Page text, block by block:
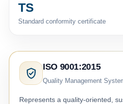
TS
Standard conformity certificate
ISO 9001:2015
Quality Management
Represents a quality-oriented,